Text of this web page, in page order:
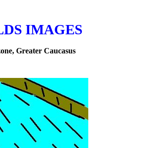
IMAGES
GreaterCaucasus